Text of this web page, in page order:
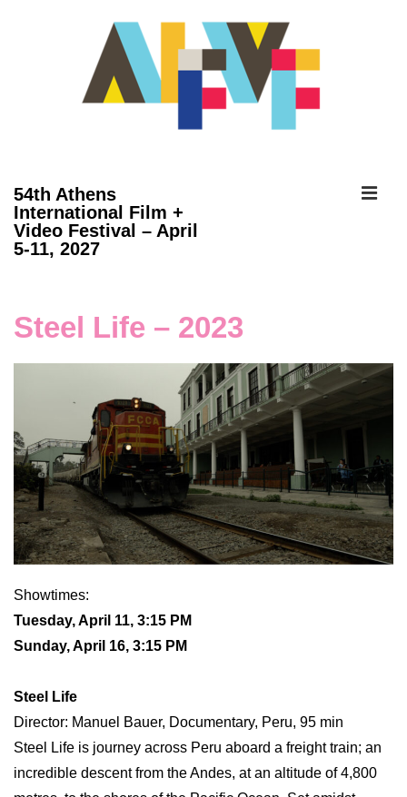
54th Athens
International Film +
Video Festival – April
5-11, 2027
Steel Life – 2023
Showtimes:
Tuesday, April 11, 3:15 PM
Sunday, April 16, 3:15 PM
Steel Life
Director: Manuel Bauer, Documentary, Peru, 95 min
Steel Life is journey across Peru aboard a freight train; an
incredible descent from the Andes, at an altitude of 4,800